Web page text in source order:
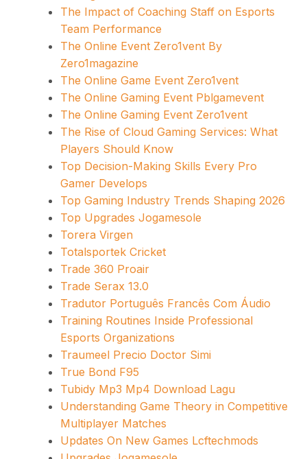
The Impact of Coaching Staff on Esports
Team Performance
The Online Event Zero1vent By
Zero1magazine
The Online Game Event Zero1vent
The Online Gaming Event Pblgamevent
The Online Gaming Event Zero1vent
The Rise of Cloud Gaming Services: What
Players Should Know
Top Decision-Making Skills Every Pro
Gamer Develops
Top Gaming Industry Trends Shaping 2026
Top Upgrades Jogamesole
Torera Virgen
Totalsportek Cricket
Trade 360 Proair
Trade Serax 13.0
Tradutor Português Francês Com Áudio
Training Routines Inside Professional
Esports Organizations
Traumeel Precio Doctor Simi
True Bond F95
Tubidy Mp3 Mp4 Download Lagu
Understanding Game Theory in Competitive
Multiplayer Matches
Updates On New Games Lcftechmods